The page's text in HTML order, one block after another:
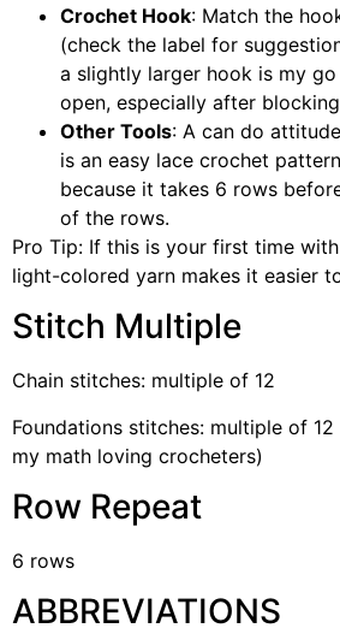
Crochet Hook: Match the
(check the label for
a slightly larger hook is my
open, especially after
Other Tools: A can do
is an easy lace crochet
because it takes 6 rows
of the rows.
Pro Tip: If this is your first time
light-colored yarn makes it easier
Stitch Multiple
Chain stitches: multiple of 12
Foundations stitches: multiple of
my math loving crocheters)
Row Repeat
6 rows
ABBREVIATIONS